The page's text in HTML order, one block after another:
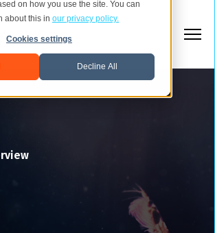
on how you use the site. You can
about this in our privacy policy.
Cookies settings
Decline All